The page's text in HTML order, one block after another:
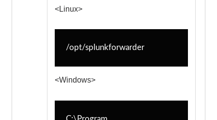
<Linux>
/opt/splunkforwarder
<Windows>